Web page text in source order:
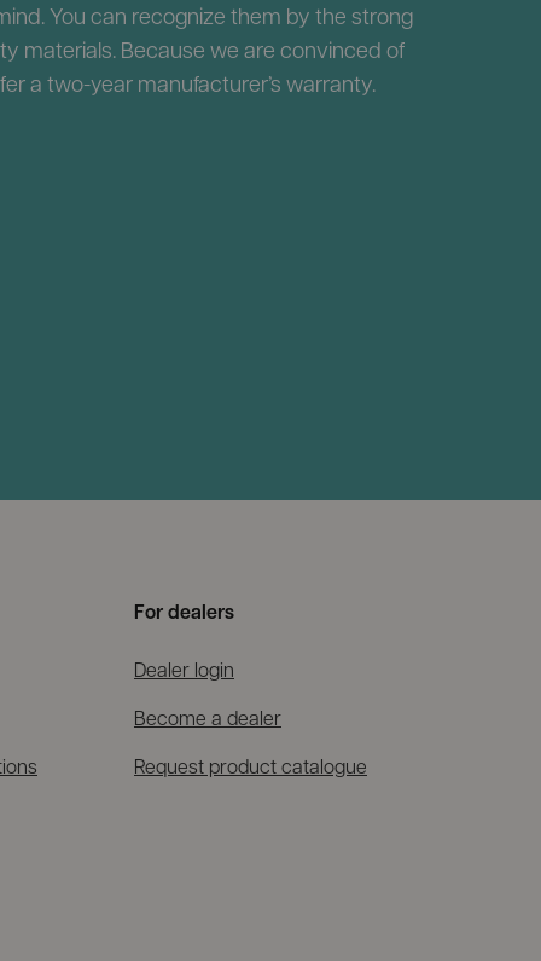
You can recognize them by the strong
materials. Because we are convinced of
a two-year manufacturer’s warranty.
For dealers
Dealer login
Become a dealer
Request product catalogue